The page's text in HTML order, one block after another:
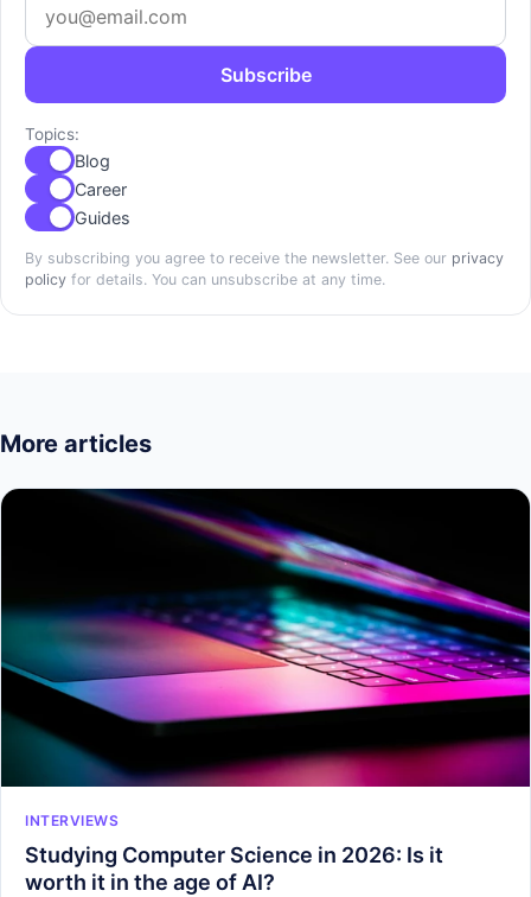
Subscribe
Topics:
Blog
Career
Guides
By subscribing you agree to receive the newsletter. See our privacy
policy for details. You can unsubscribe at any time.
More articles
INTERVIEWS
Studying Computer Science in 2026: Is it
worth it in the age of AI?